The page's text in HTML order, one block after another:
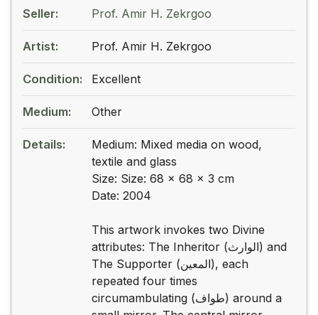
Seller: Prof. Amir H. Zekrgoo
Artist: Prof. Amir H. Zekrgoo
Condition: Excellent
Medium: Other
Details:
Medium: Mixed media on wood,
textile and glass
Size: Size: 68 x 68 x 3 cm
Date: 2004
This artwork invokes two Divine
attributes: The Inheritor (الوارث) and
The Supporter (المعین), each
repeated four times
circumambulating (طواف) around a